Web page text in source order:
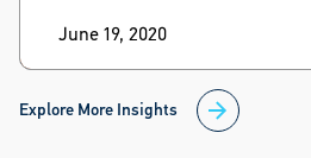
June 19, 2020
Explore More Insights